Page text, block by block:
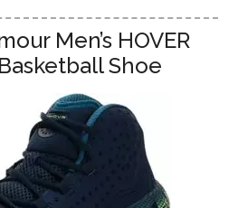
Men’s HOVER
Shoe